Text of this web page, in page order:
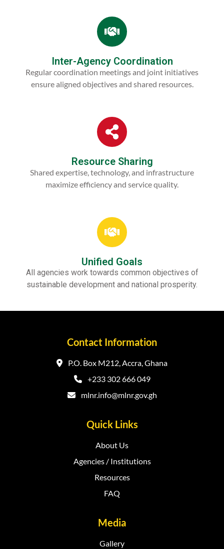
Inter-Agency Coordination
Regular coordination meetings and joint initiatives
ensure aligned objectives and shared resources.
Resource Sharing
Shared expertise, technology, and infrastructure
maximize efficiency and service quality.
Unified Goals
All agencies work towards common objectives of
sustainable development and national prosperity.
Contact Information
P.O. Box M212, Accra, Ghana
+233 302 666 049
mlnr.info@mlnr.gov.gh
Quick Links
About Us
Agencies / Institutions
Resources
FAQ
Media
Gallery